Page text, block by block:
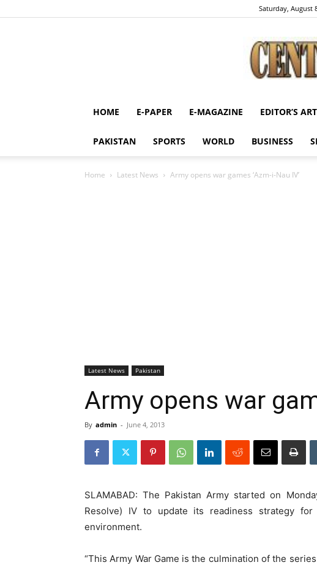
Saturday, August
HOME E-PAPER E-MAGAZINE EDITOR’S
PAKISTAN SPORTS WORLD BUSINESS
Home Latest News Army opens war games ‘Azm-i-Nau IV’
Latest News Pakistan
Army opens war
By admin - June 4, 2013
SLAMABAD: The Pakistan Army started on
Resolve) IV to update its readiness strategy
environment.
“This Army War Game is the culmination of the